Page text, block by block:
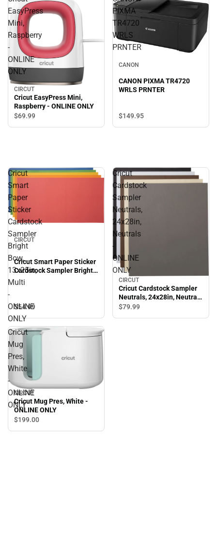
EasyPress
Mini,
Raspberry
-
ONLINE
ONLY
CIRCUT
Cricut EasyPress Mini,
Raspberry - ONLINE ONLY
$69.99
PIXMA
TR4720
WRLS
PRNTER
CANON
CANON PIXMA TR4720
WRLS PRNTER
$149.95
Cricut
Smart
Paper
Sticker
Cardstock
Sampler
Bright
Bow,
13x25in,
Multi
-
ONLINE
ONLY
CIRCUT
Cricut Smart Paper Sticker
Cardstock Sampler Bright
Bow, 13x25in, Multi -
$54.99
Cricut
Cardstock
Sampler
Neutrals,
24x28in,
Neutrals
-
ONLINE
ONLY
CIRCUT
Cricut Cardstock Sampler
Neutrals, 24x28in, Neutrals
- ONLINE ONLY
$79.99
Cricut
Mug
Pres,
White
-
ONLINE
ONLY
CIRCUT
Cricut Mug Pres, White -
ONLINE ONLY
$199.00